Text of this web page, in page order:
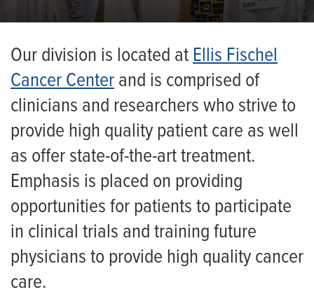
Our division is located atEllis Fischel
Cancer Centerand is comprised of
clinicians and researchers who strive to
provide high quality patient care as well
as offer state-of-the-art treatment.
Emphasis is placed on providing
opportunities for patients to participate
in clinical trials and training future
physicians to provide high quality cancer
care.